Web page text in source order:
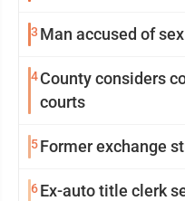
3 Man accused of
4County considers
courts
5Former exchange
6Ex-auto title clerk